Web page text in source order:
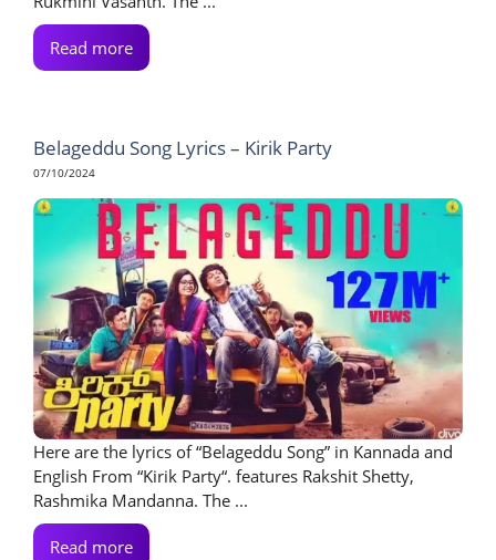
Read more
Belageddu Song Lyrics – Kirik Party
07/10/2024
Here are the lyrics of “Belageddu Song” in Kannada and
English From “Kirik Party“. features Rakshit Shetty,
Rashmika Mandanna. The ...
Read more